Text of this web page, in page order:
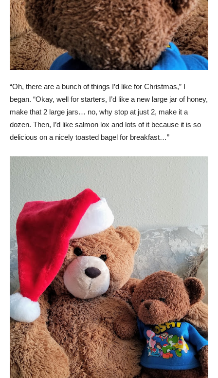
“Oh, there are a bunch of things I’d like for Christmas,” I
began. “Okay, well for starters, I’d like a new large jar of honey,
make that 2 large jars… no, why stop at just 2, make it a
dozen. Then, I’d like salmon lox and lots of it because it is so
delicious on a nicely toasted bagel for breakfast…”